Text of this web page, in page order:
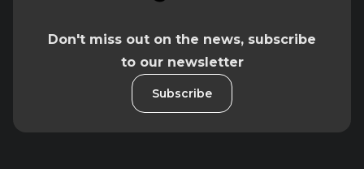
Don't miss out on the news, subscribe
to our newsletter
Subscribe